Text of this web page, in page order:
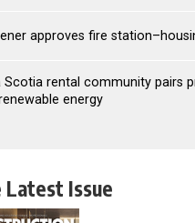
approves fire
Scotia rental community pairs
energy
Latest Issue